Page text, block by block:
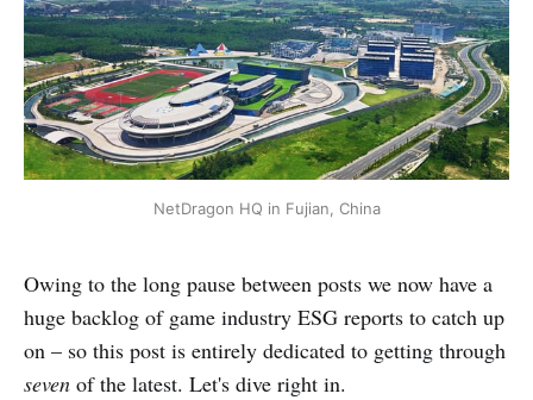
NetDragon HQ in Fujian, China
Owing to the long pause between posts we now have a
huge backlog of game industry ESG reports to catch up
on – so this post is entirely dedicated to getting through
seven of the latest. Let's dive right in.